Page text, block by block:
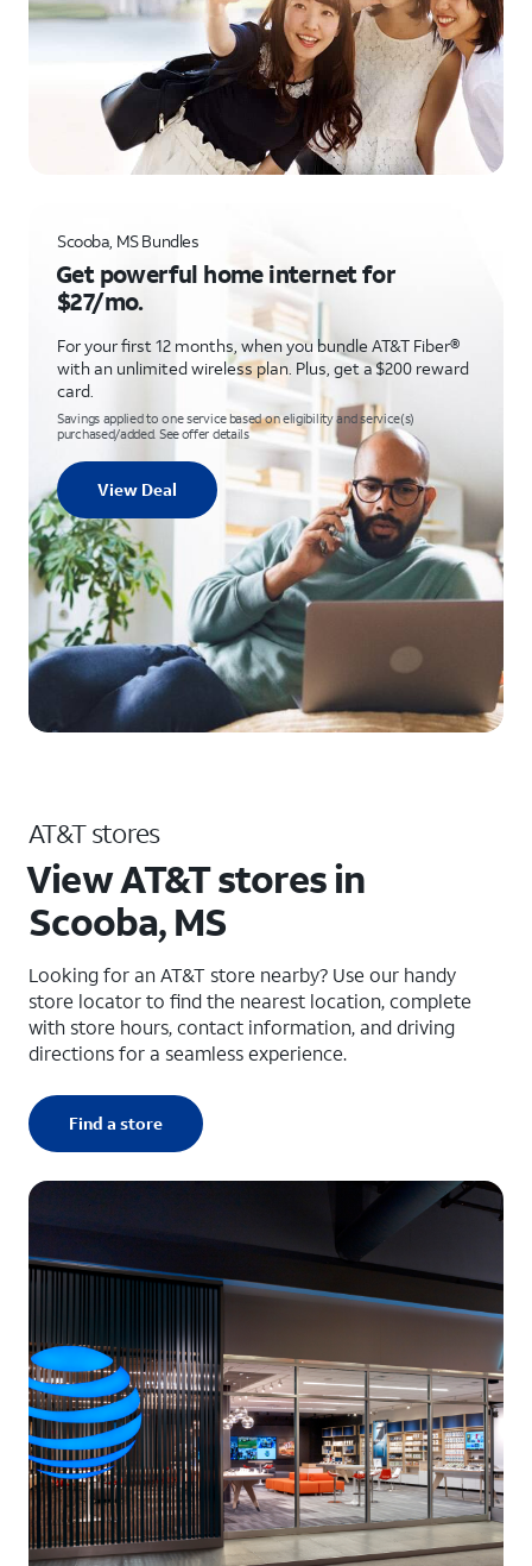
Scooba, MS Bundles
Get powerful home internet for
$27/mo.
For your first 12 months, when you bundle AT&T Fiber®
with an unlimited wireless plan. Plus, get a $200 reward
card.
Savings applied to one service based on eligibility and service(s)
purchased/added. See offer details
View Deal
AT&T stores
View AT&T stores in
Scooba, MS
Looking for an AT&T store nearby? Use our handy
store locator to find the nearest location, complete
with store hours, contact information, and driving
directions for a seamless experience.
Find a store